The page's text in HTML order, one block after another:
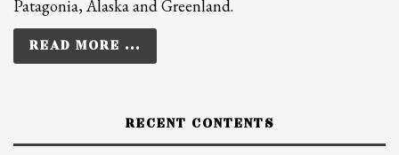
Patagonia, Alaska and Greenland.
READ MORE ...
RECENT CONTENTS